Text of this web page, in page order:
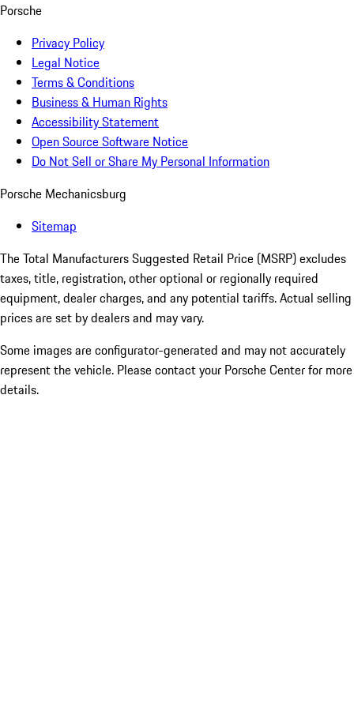
Porsche
Privacy Policy
Legal Notice
Terms & Conditions
Business & Human Rights
Accessibility Statement
Open Source Software Notice
Do Not Sell or Share My Personal Information
Porsche Mechanicsburg
Sitemap
The Total Manufacturers Suggested Retail Price (MSRP) excludes
taxes, title, registration, other optional or regionally required
equipment, dealer charges, and any potential tariffs. Actual selling
prices are set by dealers and may vary.
Some images are configurator-generated and may not accurately
represent the vehicle. Please contact your Porsche Center for more
details.